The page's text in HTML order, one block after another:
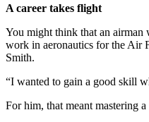
A career takes flight
You might think that an airman
work in aeronautics for the Air
Smith.
“I wanted to gain a good skill
For him, that meant mastering